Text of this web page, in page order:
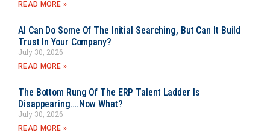
READ MORE »
AI Can Do Some Of The Initial Searching, But Can It Build
Trust In Your Company?
July 30, 2026
READ MORE »
The Bottom Rung Of The ERP Talent Ladder Is
Disappearing….Now What?
July 30, 2026
READ MORE »